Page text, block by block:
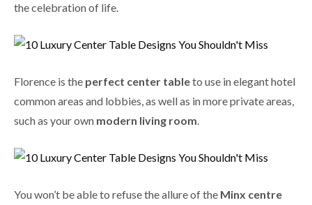
the celebration of life.
Florence is the perfect center tableto use in elegant hotel
common areas and lobbies, as well as in more private areas,
such as your own modern living room.
You won’t be able to refuse the allure of the Minx centre